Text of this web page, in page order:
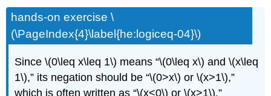
hands-on exercise \
(\PageIndex{4}\label{he:logiceq-04}\)
Since \(0\leq x\leq 1\) means “\(0\leq x\) and \(x\leq
1\),” its negation should be “\(0>x\) or \(x>1\),”
which is often written as “\(x<0\) or \(x>1\).”